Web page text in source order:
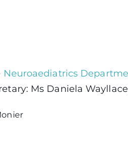
Neuroaediatrics
Ms Daniela